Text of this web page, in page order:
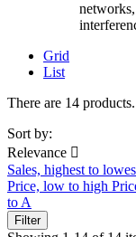
Grid
List
There are 14 products.
Sort by:
Relevance 
Sales, highest to
Price, low to high
to A
Filter